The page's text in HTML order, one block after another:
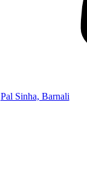
Pal Sinha, Barnali